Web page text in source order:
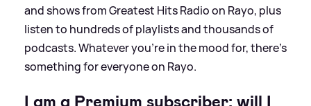
and shows from Greatest Hits Radio on Rayo, plus
listen to hundreds of playlists and thousands of
podcasts. Whatever you’re in the mood for, there’s
something for everyone on Rayo.